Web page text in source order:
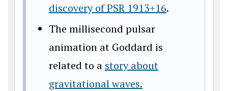
discovery of PSR 1913+16.
The millisecond pulsar
animation at Goddard is
related to a story about
gravitational waves.